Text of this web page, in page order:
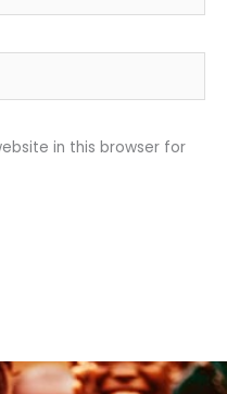
in this browser for